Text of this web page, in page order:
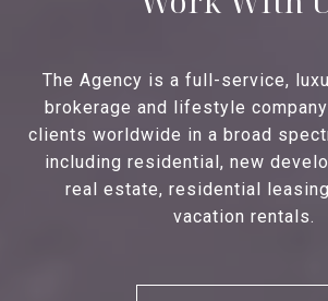
The Agency is a full-service,
brokerage and lifestyle
clients worldwide in a broad
including residential, new
real estate, residential
vacation rentals.